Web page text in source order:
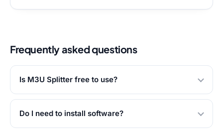
Frequently asked questions
Is M3U Splitter free to use?
Do I need to install software?